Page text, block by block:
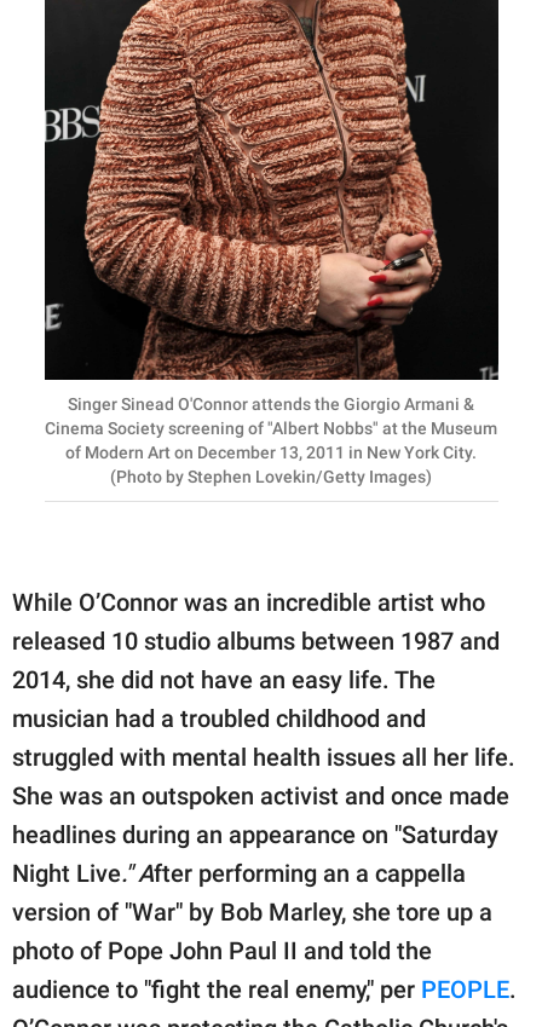
Singer Sinead O'Connor attends the Giorgio Armani &
Cinema Society screening of "Albert Nobbs" at the Museum
of Modern Art on December 13, 2011 in New York City.
(Photo by Stephen Lovekin/Getty Images)
While O’Connor was an incredible artist who
released 10 studio albums between 1987 and
2014, she did not have an easy life. The
musician had a troubled childhood and
struggled with mental health issues all her life.
She was an outspoken activist and once made
headlines during an appearance on "Saturday
Night Live." After performing an a cappella
version of "War" by Bob Marley, she tore up a
photo of Pope John Paul II and told the
audience to "fight the real enemy," per PEOPLE.